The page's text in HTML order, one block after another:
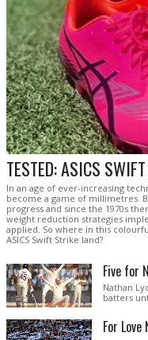
TESTED: ASICS
In an age of ever-increasing
become a game of millimetres.
progress and since the 1970s
weight reduction strategies
applied. So where in this
ASICS Swift Strike land?
Five for
Nathan
batters
For